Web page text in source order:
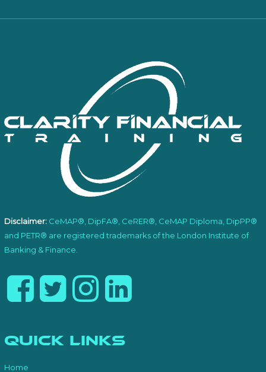
Disclaimer: CeMAP®, DipFA®, CeRER®, CeMAP Diploma, DipPP®
and PETR® are registered trademarks of the London Institute of
Banking & Finance.
Quick Links
Home